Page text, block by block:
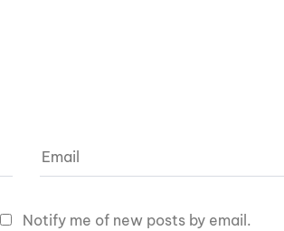
Notify me of new posts by email.